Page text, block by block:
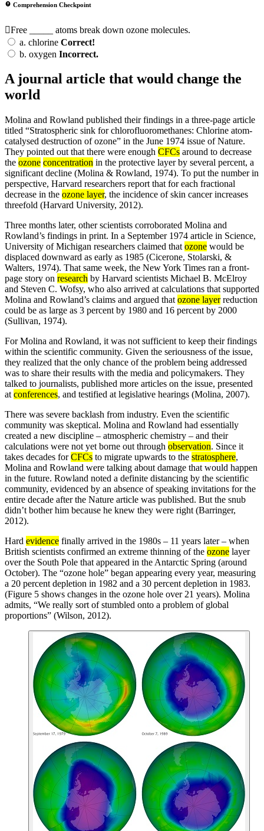
Comprehension Checkpoint
Free _____ atoms break down ozone molecules.
a. chlorine Correct!
b. oxygen Incorrect.
A journal article that would change the
world
Molina and Rowland published their findings in a three-page article
titled “Stratospheric sink for chlorofluoromethanes: Chlorine atom-
catalysed destruction of ozone” in the June 1974 issue of Nature.
They pointed out that there were enough CFCs around to decrease
the ozone concentration in the protective layer by several percent, a
significant decline (Molina & Rowland, 1974). To put the number in
perspective, Harvard researchers report that for each fractional
decrease in the ozone layer, the incidence of skin cancer increases
threefold (Harvard University, 2012).
Three months later, other scientists corroborated Molina and
Rowland’s findings in print. In a September 1974 article in Science,
University of Michigan researchers claimed that ozone would be
displaced downward as early as 1985 (Cicerone, Stolarski, &
Walters, 1974). That same week, the New York Times ran a front-
page story on research by Harvard scientists Michael B. McElroy
and Steven C. Wofsy, who also arrived at calculations that supported
Molina and Rowland’s claims and argued that ozone layerreduction
could be as large as 3 percent by 1980 and 16 percent by 2000
(Sullivan, 1974).
For Molina and Rowland, it was not sufficient to keep their findings
within the scientific community. Given the seriousness of the issue,
they realized that the only chance of the problem being addressed
was to share their results with the media and policymakers. They
talked to journalists, published more articles on the issue, presented
at conferences, and testified at legislative hearings (Molina, 2007).
There was severe backlash from industry. Even the scientific
community was skeptical. Molina and Rowland had essentially
created a new discipline – atmospheric chemistry – and their
calculations were not yet borne out through observation. Since it
takes decades forCFCs to migrate upwards to the stratosphere,
Molina and Rowland were talking about damage that would happen
in the future. Rowland noted a definite distancing by the scientific
community, evidenced by an absence of speaking invitations for the
entire decade after the Nature article was published. But the snub
didn’t bother him because he knew they were right (Barringer,
2012).
Hard evidence finally arrived in the 1980s – 11 years later – when
British scientists confirmed an extreme thinning of the ozone layer
over the South Pole that appeared in the Antarctic Spring (around
October). The “ozone hole” began appearing every year, measuring
a 20 percent depletion in 1982 and a 30 percent depletion in 1983.
(Figure 5 shows changes in the ozone hole over 21 years). Molina
admits, “We really sort of stumbled onto a problem of global
proportions” (Wilson, 2012).